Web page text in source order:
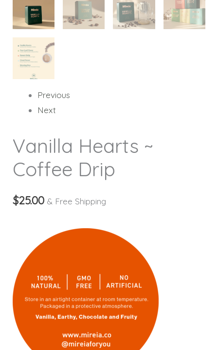
Previous
Next
Vanilla Hearts ~
Coffee Drip
$25.00 & Free Shipping